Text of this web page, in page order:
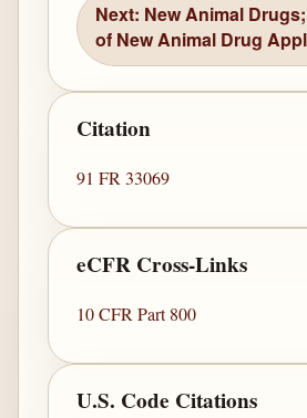
Next: New Animal
of New Animal Drug
Citation
91 FR 33069
eCFR Cross-Links
10 CFR Part 800
U.S. Code Citations